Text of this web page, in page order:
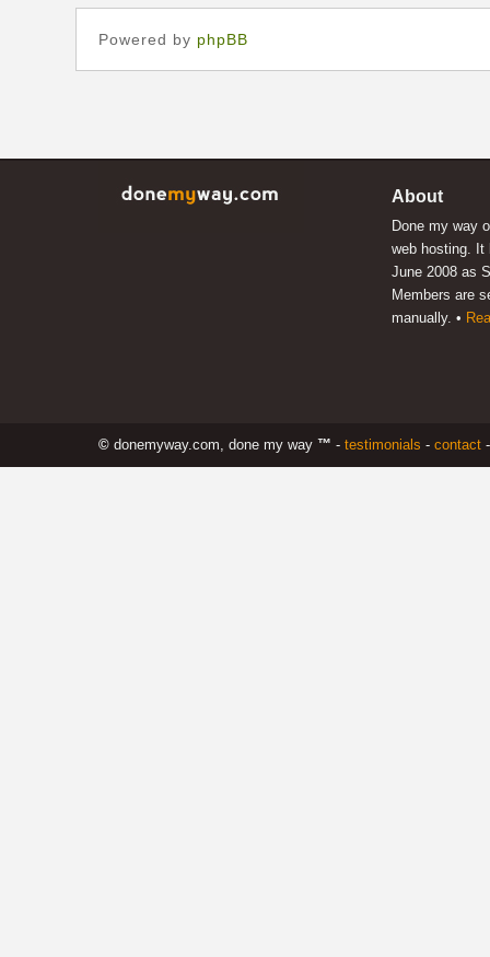
Powered by phpBB
About
Done my way
web hosting. It
June 2008 as
Members are
manually. •
© donemyway.com, done my way ™ - testimonials - contact